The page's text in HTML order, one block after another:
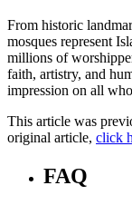
From historic
mosques represent
millions of
faith, artistry, and
impression on all
This article was
original article, click
FAQ